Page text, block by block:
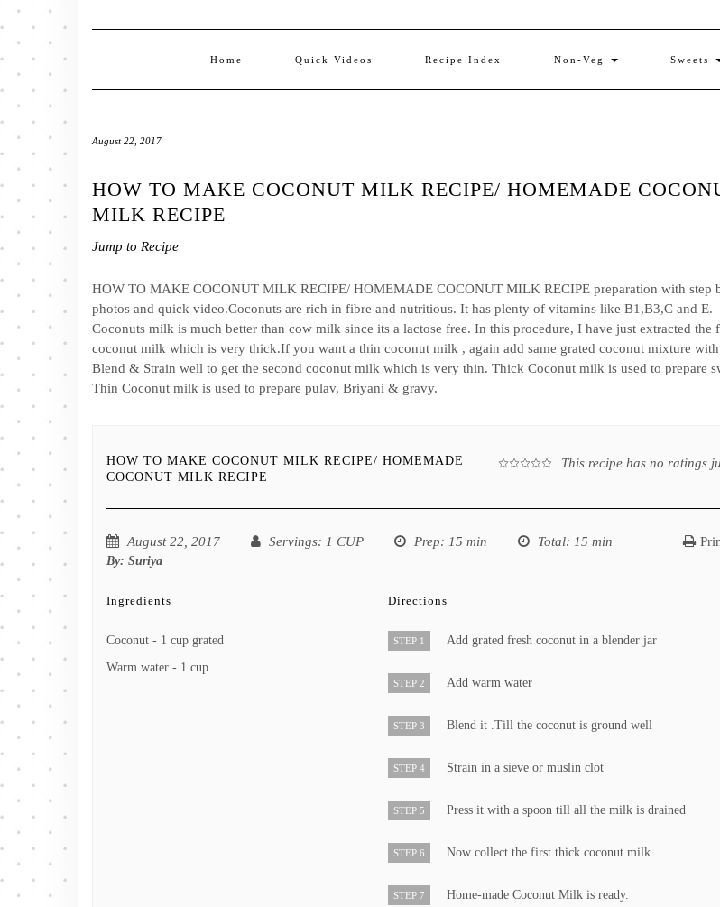
Home Quick Videos Recipe Index Non-Veg Sweets
August 22, 2017
HOW TO MAKE COCONUT MILK RECIPE/ HOMEMADE
MILK RECIPE
Jump to Recipe
HOW TO MAKE COCONUT MILK RECIPE/ HOMEMADE COCONUT MILK RECIPE preparation with step
photos and quick video.Coconuts are rich in fibre and nutritious. It has plenty of vitamins like B1,B3,C and E.
Coconuts milk is much better than cow milk since its a lactose free. In this procedure, I have just extracted the
coconut milk which is very thick.If you want a thin coconut milk , again add same grated coconut mixture with
Blend & Strain well to get the second coconut milk which is very thin. Thick Coconut milk is used to prepare
Thin Coconut milk is used to prepare pulav, Briyani & gravy.
This recipe has no ratings
HOW TO MAKE COCONUT MILK RECIPE/ HOMEMADE
COCONUT MILK RECIPE
August 22, 2017 Servings: 1 CUP Prep: 15 min Total: 15 min
By: Suriya
Ingredients
Coconut - 1 cup grated
Warm water - 1 cup
Directions
STEP 1 Add grated fresh coconut in a blender jar
STEP 2 Add warm water
STEP 3 Blend it .Till the coconut is ground well
STEP 4 Strain in a sieve or muslin clot
STEP 5 Press it with a spoon till all the milk is drained
STEP 6 Now collect the first thick coconut milk
STEP 7 Home-made Coconut Milk is ready.